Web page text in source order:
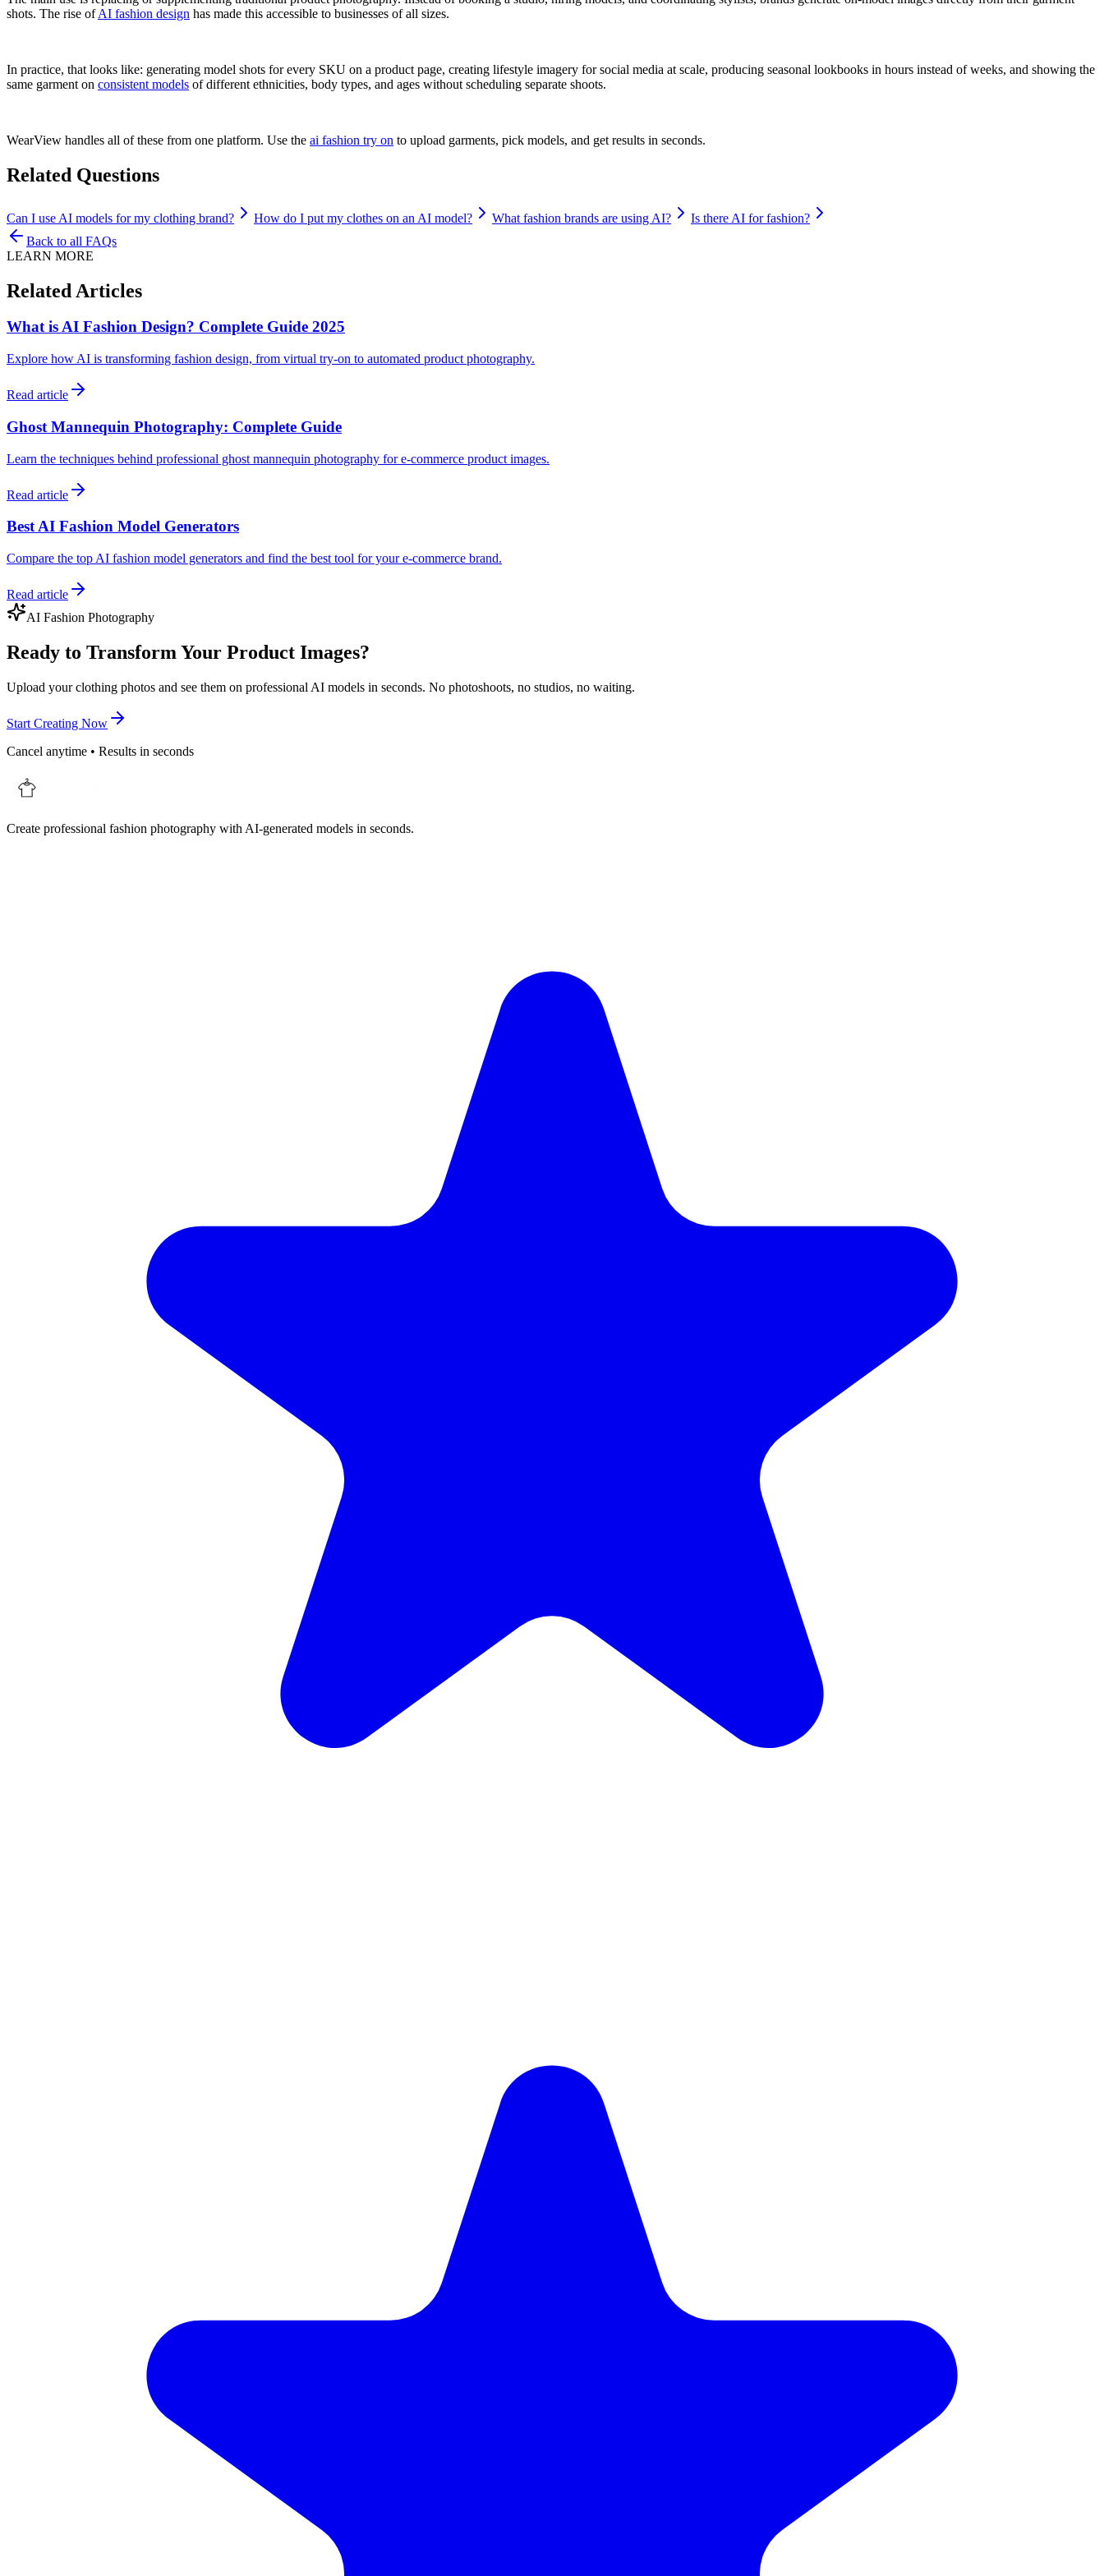
shots. The rise ofAI fashion design has made this accessible to businesses of all sizes.
In practice, that looks like: generating model shots for every SKU on a product page, creating lifestyle imagery for social media at scale, producing seasonal lookbooks in hours instead of weeks, and showing the
same garment on consistent models of different ethnicities, body types, and ages without scheduling separate shoots.
WearView handles all of these from one platform. Use the ai fashion try on to upload garments, pick models, and get results in seconds.
Related Questions
Can I use AI models for my clothing brand? How do I put my clothes on an AI model? What fashion brands are using AI?
Is there AI for fashion?
Back to all FAQs
LEARN MORE
Related Articles
What is AI Fashion Design? Complete Guide 2025
Explore how AI is transforming fashion design, from virtual try-on to automated product photography.
Read article
Ghost Mannequin Photography: Complete Guide
Learn the techniques behind professional ghost mannequin photography for e-commerce product images.
Read article
Best AI Fashion Model Generators
Compare the top AI fashion model generators and find the best tool for your e-commerce brand.
Read article
AI Fashion Photography
Ready to Transform Your Product Images?
Upload your clothing photos and see them on professional AI models in seconds. No photoshoots, no studios, no waiting.
Start Creating Now
Cancel anytime • Results in seconds
Create professional fashion photography with AI-generated models in seconds.